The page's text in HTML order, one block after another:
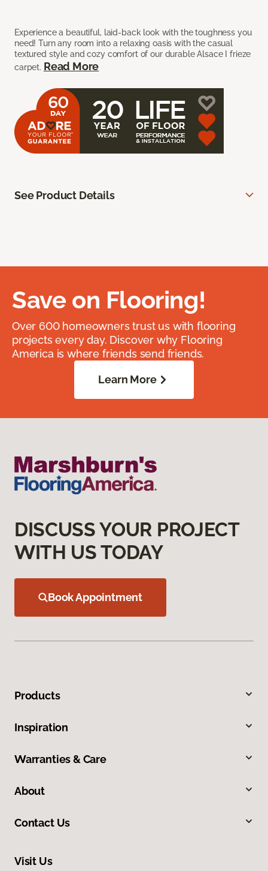
Experience a beautiful, laid-back look with the toughness you
need! Turn any room into a relaxing oasis with the casual
textured style and cozy comfort of our durable Alsace I frieze
carpet. Read More
See Product Details
Save on Flooring!
Over 600 homeowners trust us with flooring
projects every day. Discover why Flooring
America is where friends send friends.
Learn More
DISCUSS YOUR PROJECT
WITH US TODAY
Book Appointment
Products
Inspiration
Warranties & Care
About
Contact Us
Visit Us